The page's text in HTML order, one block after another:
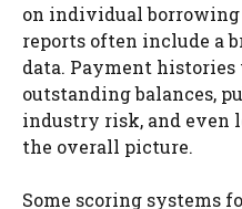
on individual borrowing
reports often include a
data. Payment
outstanding balances,
industry risk, and even
the overall picture.
Some scoring systems